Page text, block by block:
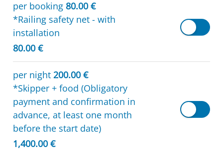
per booking 80.00 €
*Railing safety net - with
installation
80.00 €
per night 200.00 €
*Skipper + food (Obligatory
payment and confirmation in
advance, at least one month
before the start date)
1,400.00 €